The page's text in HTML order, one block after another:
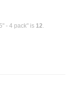
- 4 pack" is 12